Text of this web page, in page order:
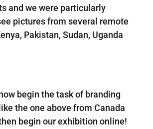
and we were particularly
pictures from several remote
Pakistan, Sudan, Uganda
begin the task of branding
the one above from Canada
begin our exhibition online!